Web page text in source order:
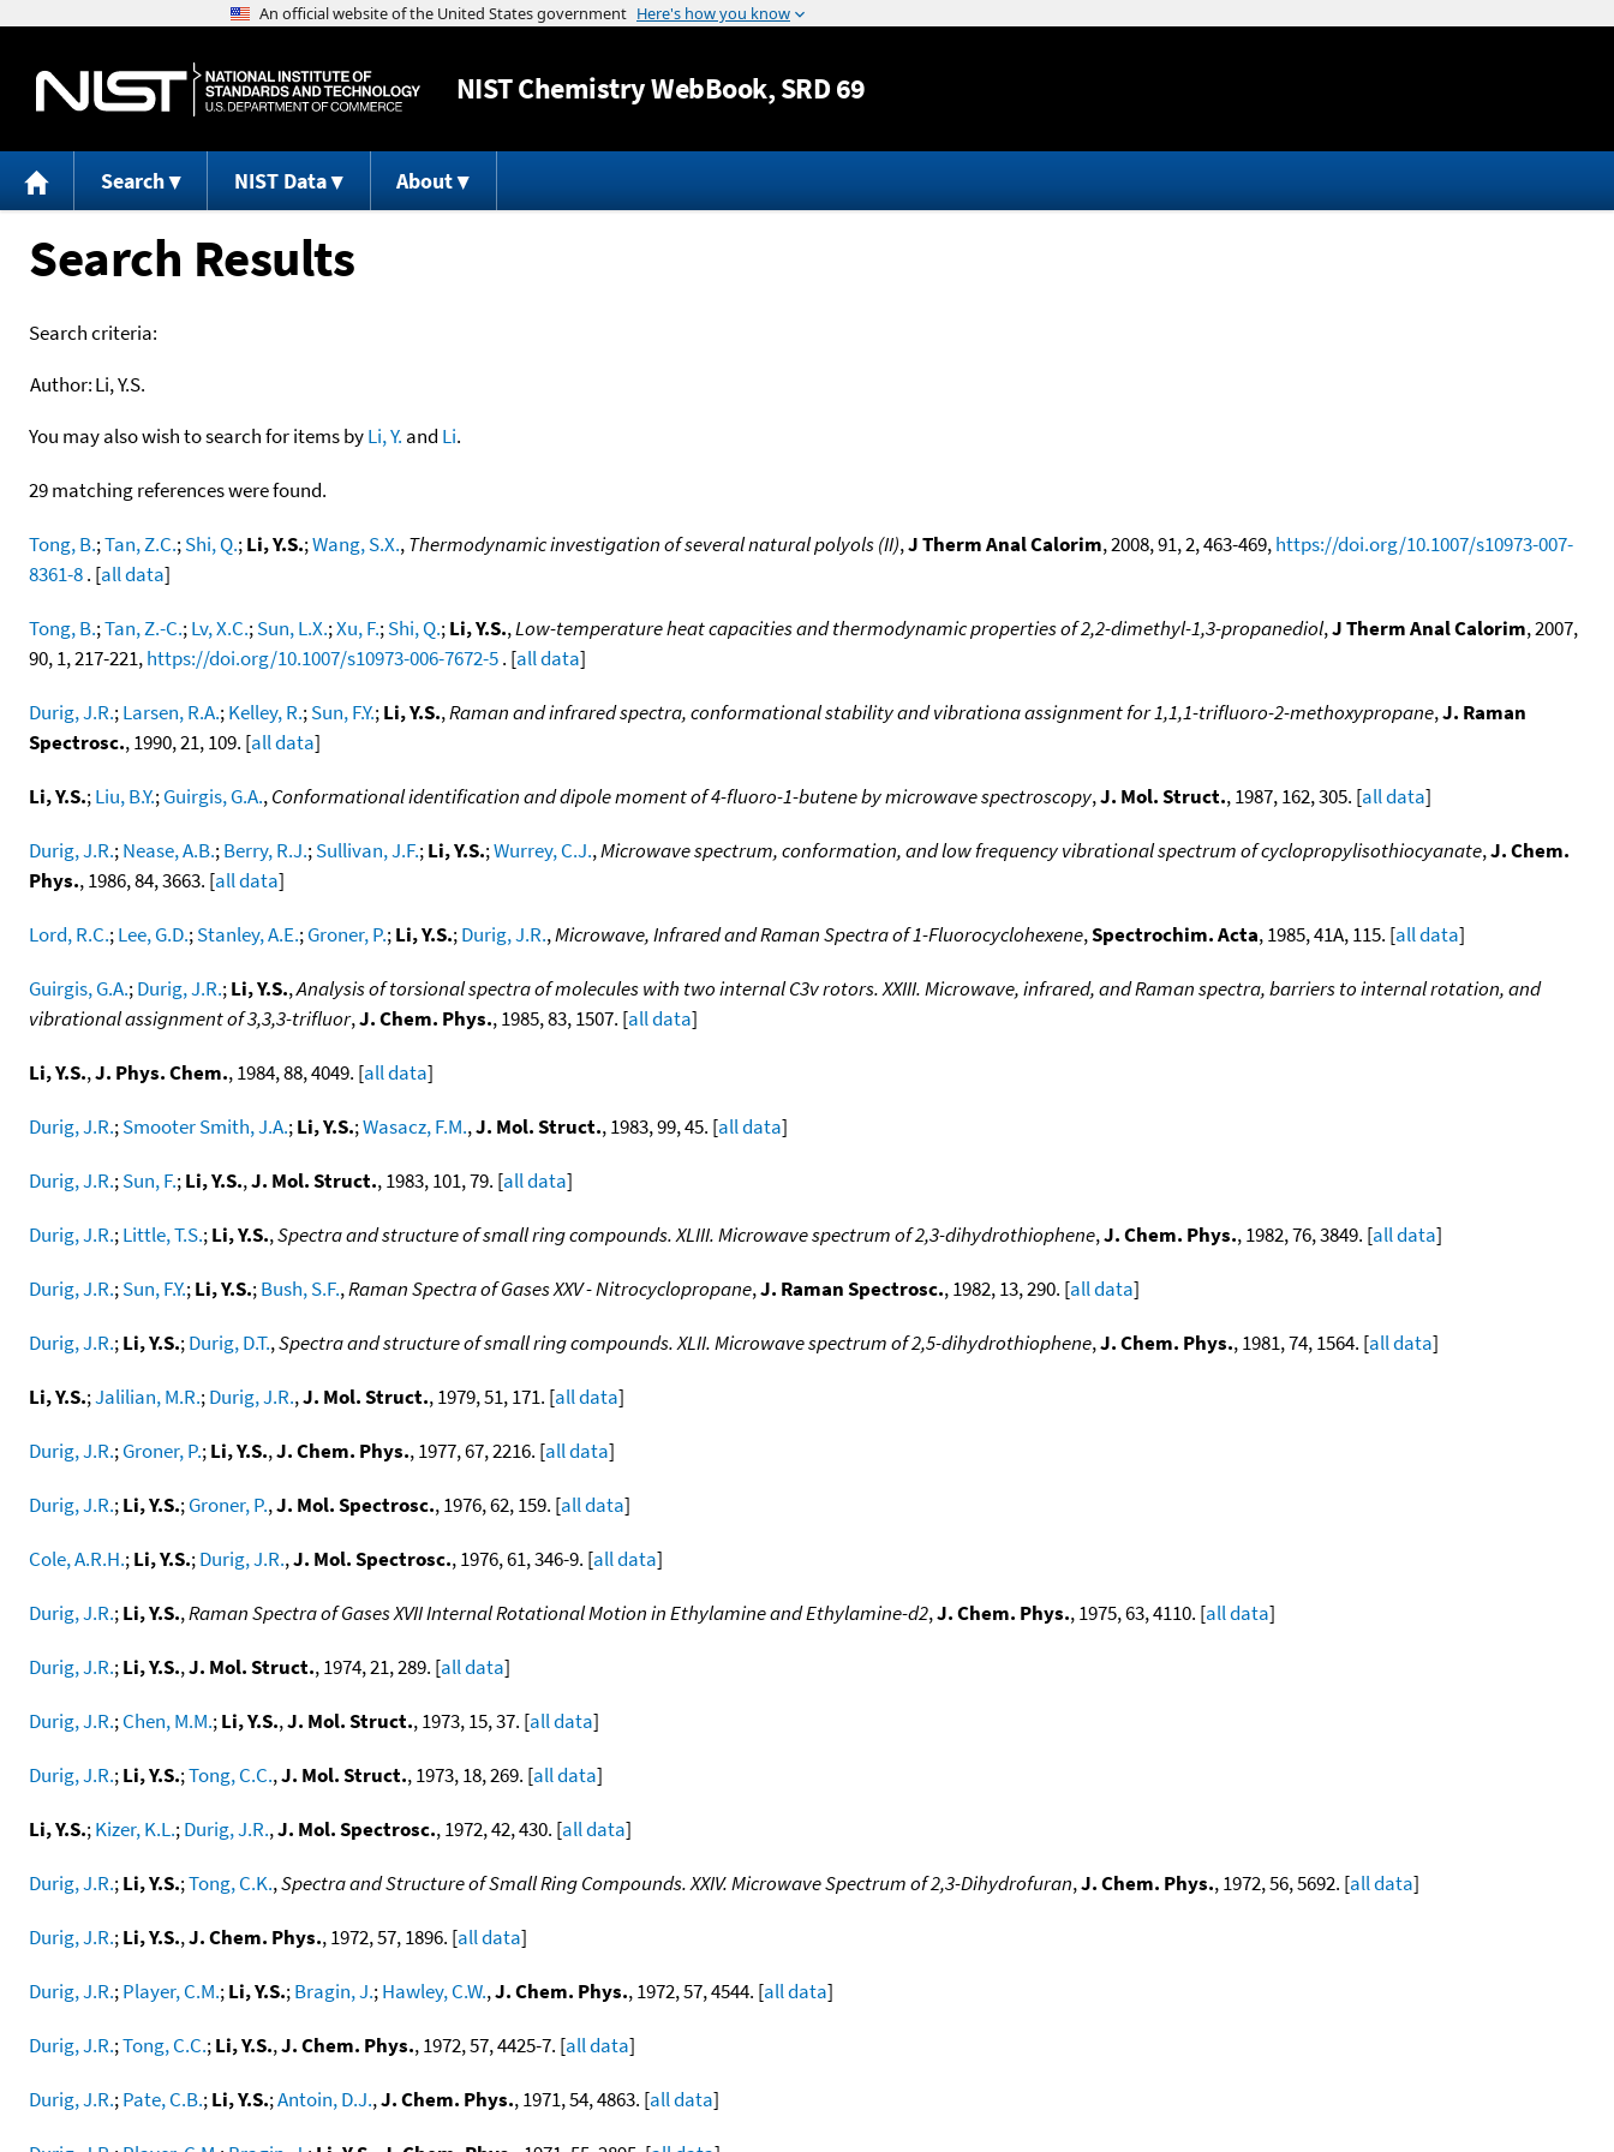
Jump to content
NISTChemistry WebBook, SRD 69
Search NIST Data About
Search Results
Search criteria:
Author:Li, Y.S.
You may also wish to search for items byLi, Y. and Li.
29 matching references were found.
Tong, B.;Tan, Z.C.;Shi, Q.;Li, Y.S.;Wang, S.X.,Thermodynamic investigation of several natural polyols (II),J Therm Anal Calorim, 2008, 91, 2, 463-469,https://doi.org/10.1007/s10973-007-
8361-8. [all data]
Tong, B.;Tan, Z.-C.;Lv, X.C.;Sun, L.X.;Xu, F.;Shi, Q.;Li, Y.S.,Low-temperature heat capacities and thermodynamic properties of 2,2-dimethyl-1,3-propanediol,J Therm Anal Calorim, 2007,
90, 1, 217-221,https://doi.org/10.1007/s10973-006-7672-5. [all data]
Durig, J.R.;Larsen, R.A.;Kelley, R.;Sun, F.Y.;Li, Y.S.,Raman and infrared spectra, conformational stability and vibrationa assignment for 1,1,1-trifluoro-2-methoxypropane,J. Raman
Spectrosc., 1990, 21, 109. [all data]
Li, Y.S.;Liu, B.Y.;Guirgis, G.A.,Conformational identification and dipole moment of 4-fluoro-1-butene by microwave spectroscopy,J. Mol. Struct., 1987, 162, 305. [all data]
Durig, J.R.;Nease, A.B.;Berry, R.J.;Sullivan, J.F.;Li, Y.S.;Wurrey, C.J.,Microwave spectrum, conformation, and low frequency vibrational spectrum of cyclopropylisothiocyanate,J. Chem.
Phys., 1986, 84, 3663. [all data]
Lord, R.C.;Lee, G.D.;Stanley, A.E.;Groner, P.;Li, Y.S.;Durig, J.R.,Microwave, Infrared and Raman Spectra of 1-Fluorocyclohexene,Spectrochim. Acta, 1985, 41A, 115. [all data]
Guirgis, G.A.;Durig, J.R.;Li, Y.S.,Analysis of torsional spectra of molecules with two internal C3v rotors. XXIII. Microwave, infrared, and Raman spectra, barriers to internal rotation, and
vibrational assignment of 3,3,3-trifluor,J. Chem. Phys., 1985, 83, 1507. [all data]
Li, Y.S.,J. Phys. Chem., 1984, 88, 4049. [all data]
Durig, J.R.;Smooter Smith, J.A.;Li, Y.S.;Wasacz, F.M.,J. Mol. Struct., 1983, 99, 45. [all data]
Durig, J.R.;Sun, F.;Li, Y.S.,J. Mol. Struct., 1983, 101, 79. [all data]
Durig, J.R.;Little, T.S.;Li, Y.S.,Spectra and structure of small ring compounds. XLIII. Microwave spectrum of 2,3-dihydrothiophene,J. Chem. Phys., 1982, 76, 3849. [all data]
Durig, J.R.;Sun, F.Y.;Li, Y.S.;Bush, S.F.,Raman Spectra of Gases XXV - Nitrocyclopropane,J. Raman Spectrosc., 1982, 13, 290. [all data]
Durig, J.R.;Li, Y.S.;Durig, D.T.,Spectra and structure of small ring compounds. XLII. Microwave spectrum of 2,5-dihydrothiophene,J. Chem. Phys., 1981, 74, 1564. [all data]
Li, Y.S.;Jalilian, M.R.;Durig, J.R.,J. Mol. Struct., 1979, 51, 171. [all data]
Durig, J.R.;Groner, P.;Li, Y.S.,J. Chem. Phys., 1977, 67, 2216. [all data]
Durig, J.R.;Li, Y.S.;Groner, P.,J. Mol. Spectrosc., 1976, 62, 159. [all data]
Cole, A.R.H.;Li, Y.S.;Durig, J.R.,J. Mol. Spectrosc., 1976, 61, 346-9. [all data]
Durig, J.R.;Li, Y.S.,Raman Spectra of Gases XVII Internal Rotational Motion in Ethylamine and Ethylamine-d2,J. Chem. Phys., 1975, 63, 4110. [all data]
Durig, J.R.;Li, Y.S.,J. Mol. Struct., 1974, 21, 289. [all data]
Durig, J.R.;Chen, M.M.;Li, Y.S.,J. Mol. Struct., 1973, 15, 37. [all data]
Durig, J.R.;Li, Y.S.;Tong, C.C.,J. Mol. Struct., 1973, 18, 269. [all data]
Li, Y.S.;Kizer, K.L.;Durig, J.R.,J. Mol. Spectrosc., 1972, 42, 430. [all data]
Durig, J.R.;Li, Y.S.;Tong, C.K.,Spectra and Structure of Small Ring Compounds. XXIV. Microwave Spectrum of 2,3-Dihydrofuran,J. Chem. Phys., 1972, 56, 5692. [all data]
Durig, J.R.;Li, Y.S.,J. Chem. Phys., 1972, 57, 1896. [all data]
Durig, J.R.;Player, C.M.;Li, Y.S.;Bragin, J.;Hawley, C.W.,J. Chem. Phys., 1972, 57, 4544. [all data]
Durig, J.R.;Tong, C.C.;Li, Y.S.,J. Chem. Phys., 1972, 57, 4425-7. [all data]
Durig, J.R.;Pate, C.B.;Li, Y.S.;Antoin, D.J.,J. Chem. Phys., 1971, 54, 4863. [all data]